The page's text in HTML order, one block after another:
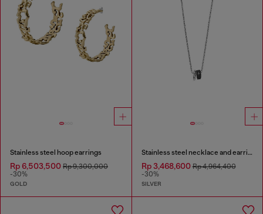
Stainless steel hoop earrings
Rp 6,503,500 Rp 9,300,000
-30%
GOLD
Stainless steel necklace and earring set
Rp 3,468,600Rp 4,964,400
-30%
SILVER